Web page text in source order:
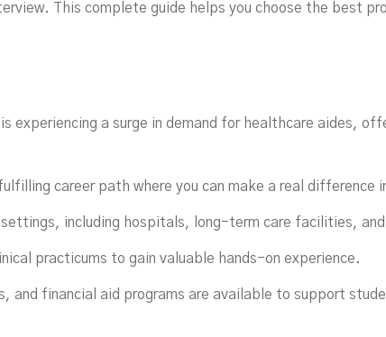
In
This complete guide helps you choose the best
experiencing a surge in demand for healthcare aides,
career path where you can make a real difference
settings, including hospitals, long-term care facilities,
practicums to gain valuable hands-on experience.
and financial aid programs are available to support